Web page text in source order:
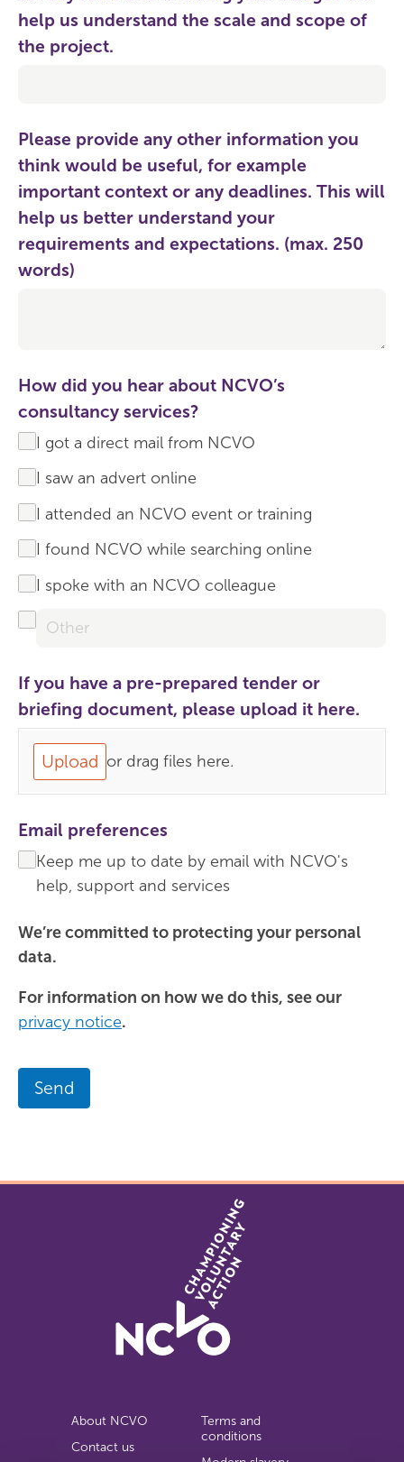
help us understand the scale and scope of
the project.
Please provide any other information you
think would be useful, for example
important context or any deadlines. This will
help us better understand your
requirements and expectations. (max. 250
words)
How did you hear about NCVO’s
consultancy services?
I got a direct mail from NCVO
I saw an advert online
I attended an NCVO event or training
I found NCVO while searching online
I spoke with an NCVO colleague
If you have a pre-prepared tender or
briefing document, please upload it here.
Upload or drag files here.
Email preferences
Keep me up to date by email with NCVO's
help, support and services
We’re committed to protecting your personal
data.
For information on how we do this, see our
privacy notice.
Send
About NCVO
Contact us
Terms and
conditions